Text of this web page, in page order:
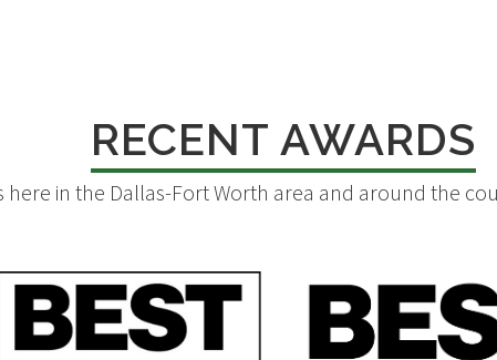
RECENT AWARDS
in the Dallas-Fort Worth area and around the